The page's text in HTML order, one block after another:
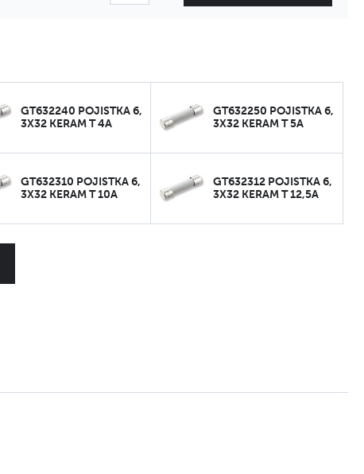
GT632240 POJISTKA 6,
3X32 KERAM T 4A
GT632250 POJISTKA 6,
3X32 KERAM T 5A
GT632310 POJISTKA 6,
3X32 KERAM T 10A
GT632312 POJISTKA 6,
3X32 KERAM T 12,5A